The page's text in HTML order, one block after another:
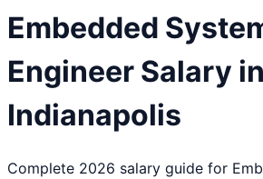
Embedded
Engineer Salary in
Indianapolis
Complete 2026 salary guide for